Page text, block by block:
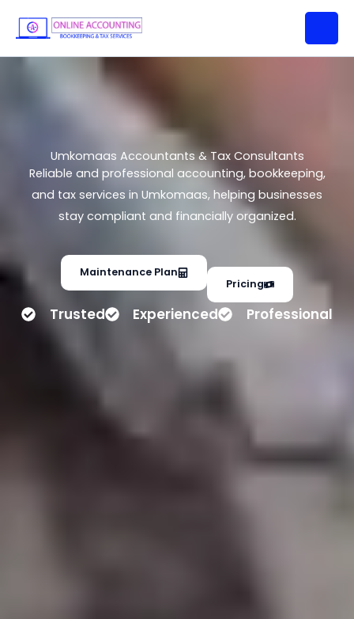
content
Umkomaas Accountants & Tax
Consultants
Umkomaas Accountants & Tax Consultants
Reliable and professional accounting, bookkeeping,
and tax services in Umkomaas, helping businesses
stay compliant and financially organized.
Maintenance Plan
Pricing
Trusted Experienced Professional